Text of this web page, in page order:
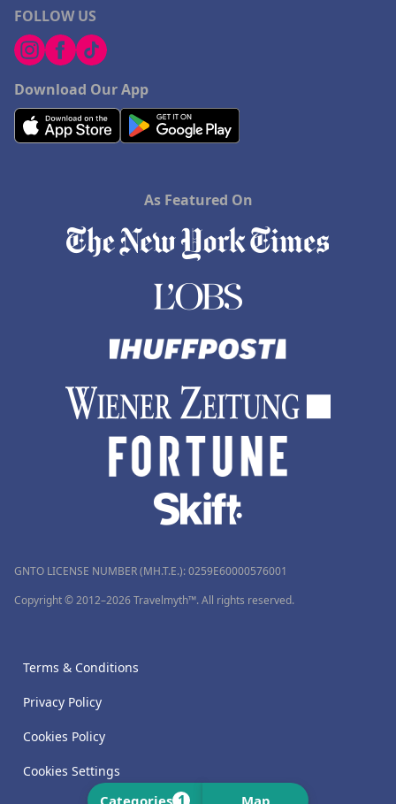
Categories Map
FOLLOW US
Download Our App
As Featured On
GNTO LICENSE NUMBER (MH.T.E.): 0259Ε60000576001
Copyright © 2012–2026 Travelmyth™. All rights reserved.
Terms & Conditions
Privacy Policy
Cookies Policy
Cookies Settings